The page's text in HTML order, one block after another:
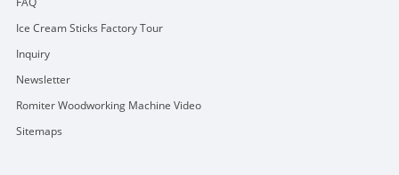
Ice Cream Sticks Factory Tour
Inquiry
Newsletter
Romiter Woodworking Machine Video
Sitemaps